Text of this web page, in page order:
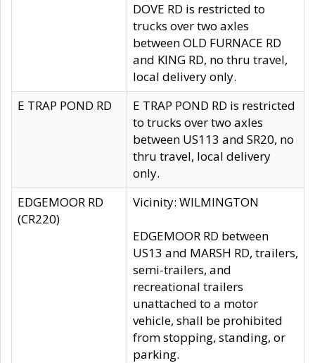
DOVE RD is restricted to
trucks over two axles
between OLD FURNACE RD
and KING RD, no thru travel,
local delivery only.
E TRAP POND RD
E TRAP POND RD is restricted
to trucks over two axles
between US113 and SR20, no
thru travel, local delivery
only.
EDGEMOOR RD
(CR220)
Vicinity: WILMINGTON
EDGEMOOR RD between
US13 and MARSH RD, trailers,
semi-trailers, and
recreational trailers
unattached to a motor
vehicle, shall be prohibited
from stopping, standing, or
parking.